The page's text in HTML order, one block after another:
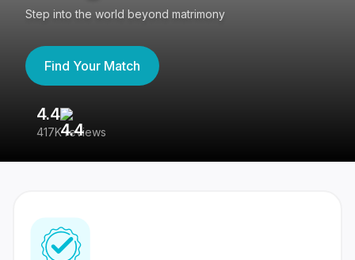
Step into the world beyond matrimony
Find Your Match
4.4
417K reviews